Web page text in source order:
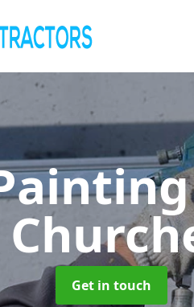
Get in touch